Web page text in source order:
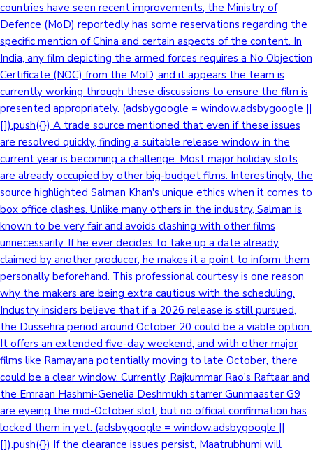
countries have seen recent improvements, the Ministry of
Defence (MoD) reportedly has some reservations regarding the
specific mention of China and certain aspects of the content. In
India, any film depicting the armed forces requires a No Objection
Certificate (NOC) from the MoD, and it appears the team is
currently working through these discussions to ensure the film is
presented appropriately. (adsbygoogle = window.adsbygoogle ||
[]).push({}) A trade source mentioned that even if these issues
are resolved quickly, finding a suitable release window in the
current year is becoming a challenge. Most major holiday slots
are already occupied by other big-budget films. Interestingly, the
source highlighted Salman Khan's unique ethics when it comes to
box office clashes. Unlike many others in the industry, Salman is
known to be very fair and avoids clashing with other films
unnecessarily. If he ever decides to take up a date already
claimed by another producer, he makes it a point to inform them
personally beforehand. This professional courtesy is one reason
why the makers are being extra cautious with the scheduling.
Industry insiders believe that if a 2026 release is still pursued,
the Dussehra period around October 20 could be a viable option.
It offers an extended five-day weekend, and with other major
films like Ramayana potentially moving to late October, there
could be a clear window. Currently, Rajkummar Rao's Raftaar and
the Emraan Hashmi-Genelia Deshmukh starrer Gunmaaster G9
are eyeing the mid-October slot, but no official confirmation has
locked them in yet. (adsbygoogle = window.adsbygoogle ||
[]).push({}) If the clearance issues persist, Maatrubhumi will